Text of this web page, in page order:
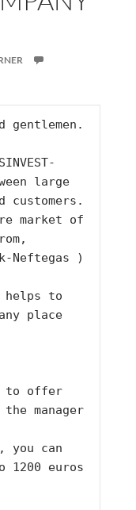
large
customers.
market of
Neftegas )
helps to
place
manager
you can
1200 euros